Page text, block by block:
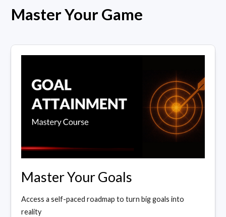
Master Your Game
Master Your Goals
Access a self-paced roadmap to turn big goals into
reality